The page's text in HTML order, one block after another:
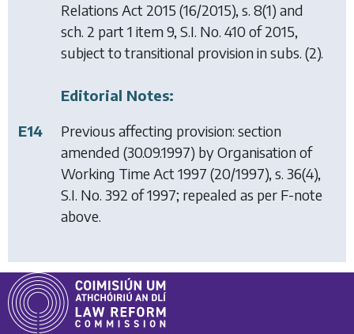
Relations Act 2015 (16/2015), s. 8(1) and
sch. 2 part 1 item 9, S.I. No. 410 of 2015,
subject to transitional provision in subs. (2).
Editorial Notes:
E14
Previous affecting provision: section
amended (30.09.1997) byOrganisation of
Working Time Act 1997 (20/1997), s. 36(4),
S.I. No. 392 of 1997; repealed as per F-note
above.